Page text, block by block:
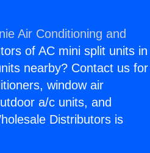
Air Conditioning and
of AC mini split units in
nearby? Contact us for
window air
a/c units, and
Distributors is